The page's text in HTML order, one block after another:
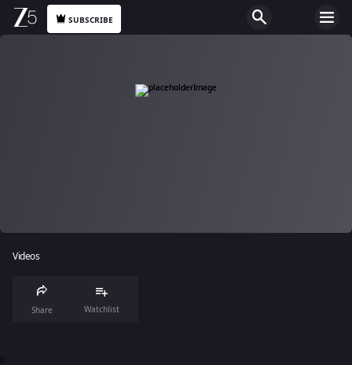
SUBSCRIBE
Videos
Share Watchlist
0